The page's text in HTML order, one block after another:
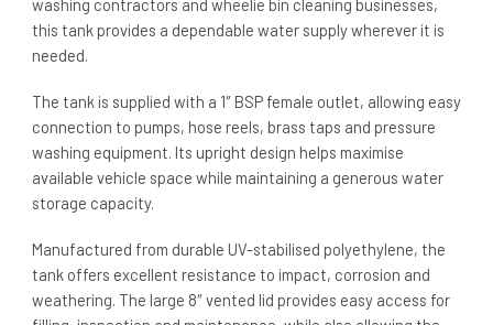
washing contractors and wheelie bin cleaning businesses,
this tank provides a dependable water supply wherever it is
needed.
The tank is supplied with a 1″ BSP female outlet, allowing easy
connection to pumps, hose reels, brass taps and pressure
washing equipment. Its upright design helps maximise
available vehicle space while maintaining a generous water
storage capacity.
Manufactured from durable UV-stabilised polyethylene, the
tank offers excellent resistance to impact, corrosion and
weathering. The large 8″ vented lid provides easy access for